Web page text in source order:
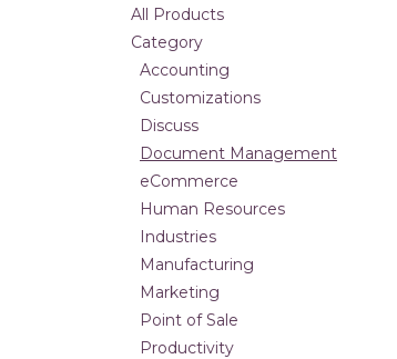
All Products
Category
Accounting
Customizations
Discuss
Document Management
eCommerce
Human Resources
Industries
Manufacturing
Marketing
Point of Sale
Productivity